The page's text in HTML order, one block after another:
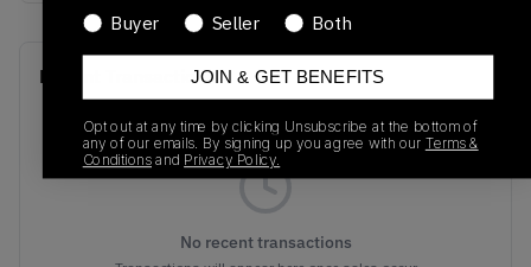
Recent Transactions(0)
No recent transactions
Buyer
Seller Both
JOIN & GET BENEFITS
Opt out at any time by clicking Unsubscribe at the bottom of
any of our emails. By signing up you agree with our Terms &
Conditionsand Privacy Policy.